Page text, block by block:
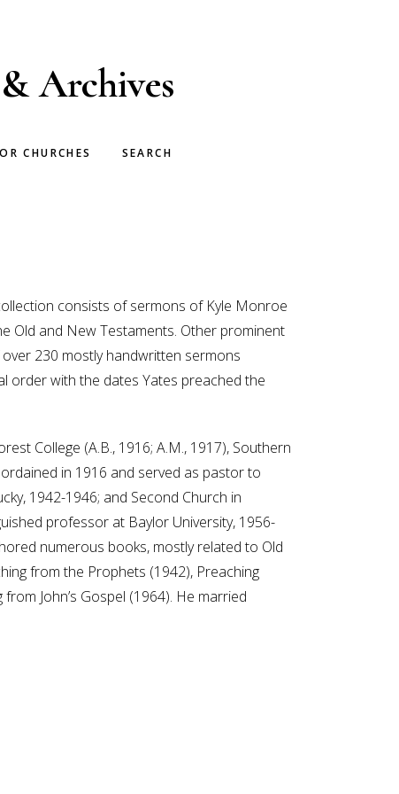
Archives
CHURCHES SEARCH
consists of sermons of Kyle Monroe
Old and New Testaments. Other prominent
230 mostly handwritten sermons
order with the dates Yates preached the
College (A.B., 1916; A.M., 1917), Southern
in 1916 and served as pastor to
1942-1946; and Second Church in
professor at Baylor University, 1956-
numerous books, mostly related to Old
from the Prophets (1942), Preaching
John’s Gospel (1964). He married